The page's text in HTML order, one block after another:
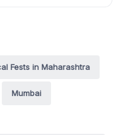
Fests in Maharashtra
Mumbai